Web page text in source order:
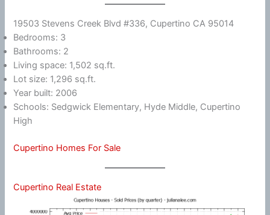
19503 Stevens Creek Blvd #336, Cupertino CA 95014
Bedrooms: 3
Bathrooms: 2
Living space: 1,502 sq.ft.
Lot size: 1,296 sq.ft.
Year built: 2006
Schools: Sedgwick Elementary, Hyde Middle, Cupertino
High
Cupertino Homes For Sale
Cupertino Real Estate